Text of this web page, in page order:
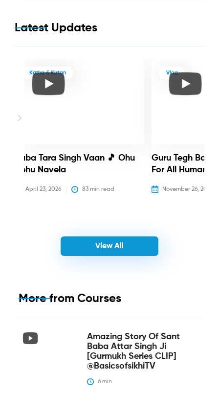
Latest Updates
Katha & Kirtan
Baba Tara Singh Vaan 🎵 Ohu
Nehu Navela
April 23, 2026 83 min read
Vlog
Guru Tegh
For All Humanity
November 26, 2025
View All
More from Courses
Amazing Story Of Sant
Baba Attar Singh Ji
[Gurmukh Series CLIP]
@BasicsofsikhiTV
6 min